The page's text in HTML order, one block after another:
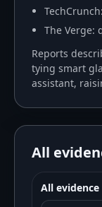
The Verge:
Reports
tying smart
assistant,
All
All evidence